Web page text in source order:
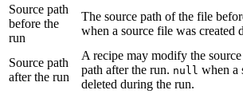
Source path
before the
run
The source path of the file
when a source file was created
Source path
after the run
A recipe may modify the
path after the run. null when a
deleted during the run.